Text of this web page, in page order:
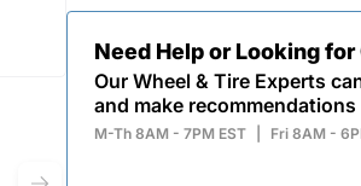
Need Help or Looking
Our Wheel & Tire Experts
and make recommendations
M-Th 8AM - 7PM EST Fri 8AM -